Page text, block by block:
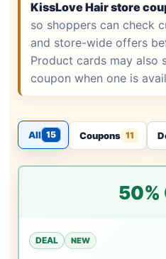
KissLove Hair store
so shoppers can check
and store-wide offers
Product cards may also
coupon when one is
All 15 Coupons 11
50%
DEAL NEW